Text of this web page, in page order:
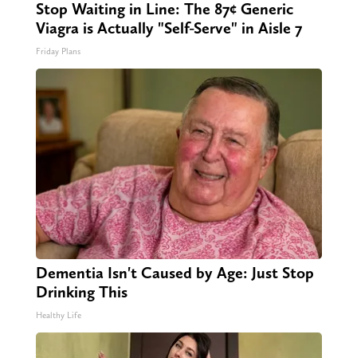
Stop Waiting in Line: The 87¢ Generic
Viagra is Actually "Self-Serve" in Aisle 7
Friday Plans
Dementia Isn't Caused by Age: Just Stop
Drinking This
Healthy Life